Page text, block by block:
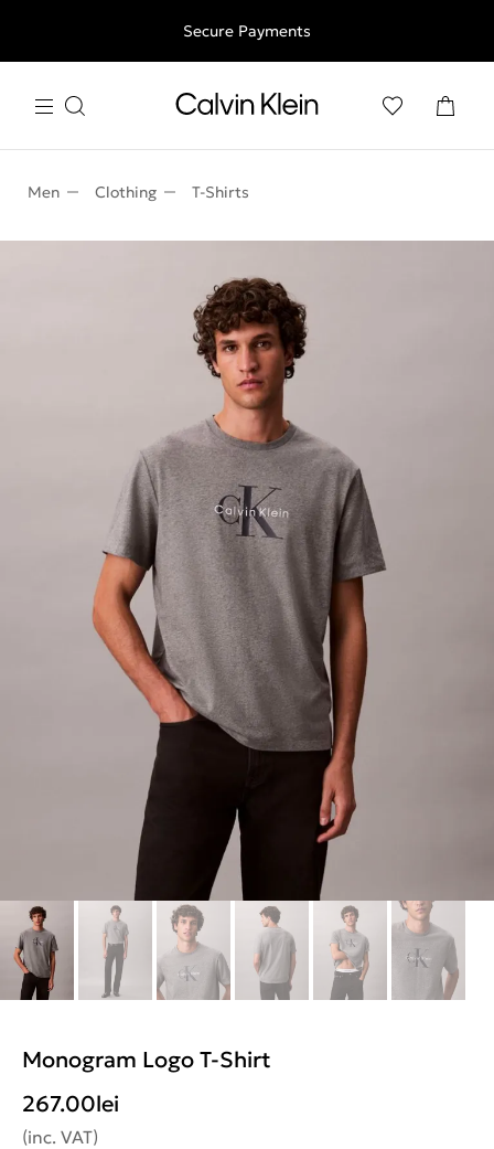
Free shipping for all orders above 250RON
Secure Payments
Men Clothing T-Shirts
Monogram Logo T-Shirt
267.00lei
(inc. VAT)